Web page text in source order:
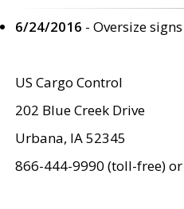
6/24/2016 - Oversize
US Cargo Control
202 Blue Creek Drive
Urbana, IA 52345
866-444-9990 (toll-free)